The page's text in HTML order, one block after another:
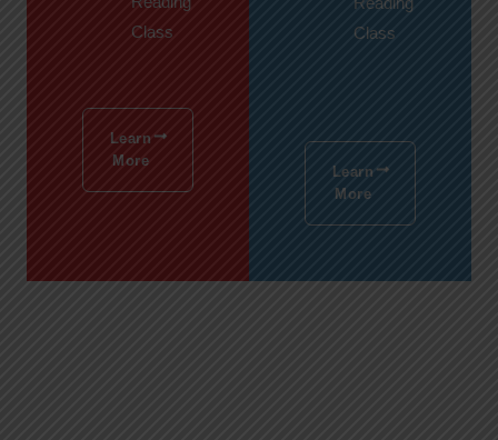
Class
Learn
More
Class
Learn
More